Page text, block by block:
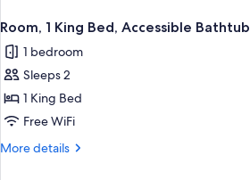
Room, 1 King Bed, Accessible Bathtub
1 bedroom
Sleeps 2
1 King Bed
Free WiFi
More details
More